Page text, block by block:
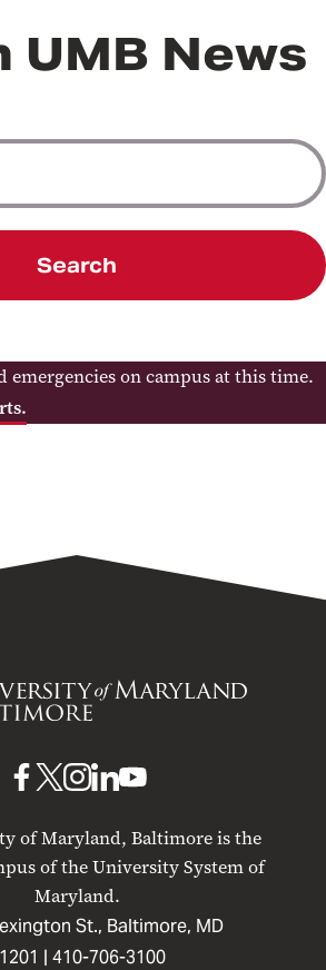
UMB News
Search
emergencies on campus at this time.
of Maryland, Baltimore is the
of the University System of
Maryland.
St., Baltimore, MD
| 410-706-3100
UMB
Facebook
UMBUMB
Instagram
UMB
LinkedIn
UMB